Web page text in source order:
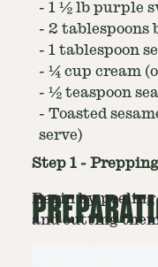
- 1 ½ lb purple
- 2 tablespoons
- 1 tablespoon
- ¼ cup cream
- ½ teaspoon
- Toasted
serve)
Step 1 -
Begin by
and cutting